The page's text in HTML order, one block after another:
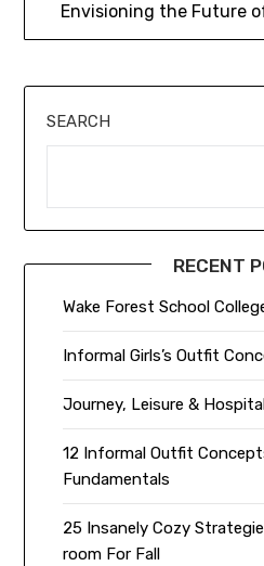
Envisioning the Future
SEARCH
RECENT
Wake Forest School
Informal Girls’s Outfit
Journey, Leisure &
12 Informal Outfit
Fundamentals
25 Insanely Cozy
room For Fall